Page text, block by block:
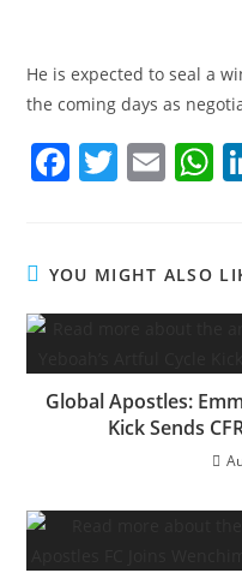
He is expected to seal a
the coming days as
F
e
b
o
T
er
E
l s
A
p
YOU MIGHT ALSO
Global Apostles:
Kick Sends